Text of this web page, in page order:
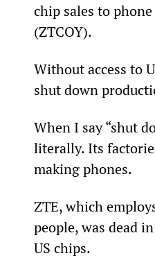
chip sales to
(ZTCOY).
Without access to
shut down
When I say “shut
literally. Its
making phones.
ZTE, which
people, was dead
US chips.